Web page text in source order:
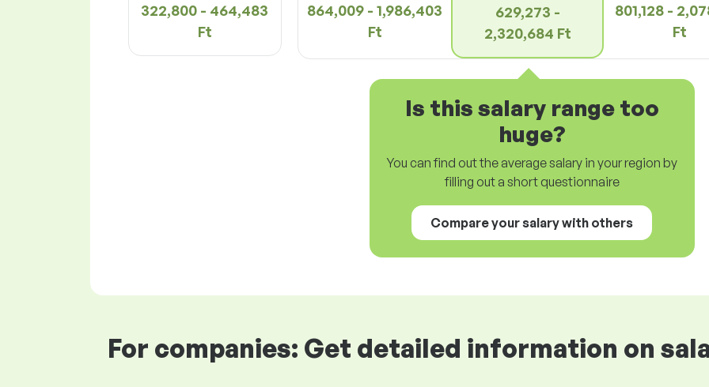
322,800 - 464,483
Ft
864,009 - 1,986,403
Ft
629,273 -
2,320,684 Ft
801,128 -
Ft
Is this salary range too
huge?
You can find out the average salary in your region by
filling out a short questionnaire
Compare your salary with others
For companies: Get detailed information on